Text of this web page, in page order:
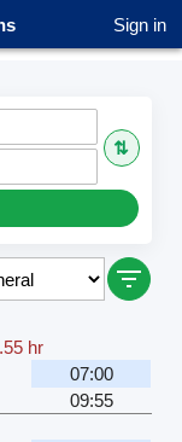
Sign in
⇅
hr
07:00
09:55